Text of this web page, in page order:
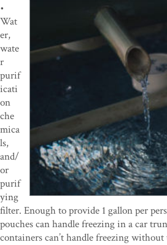
•
Wat
er,
wate
r
purif
icati
on
che
mica
ls,
and/
or
purif
ying
filter. Enough to provide 1 gallon per
pouches can handle freezing in a car
containers can’t handle freezing